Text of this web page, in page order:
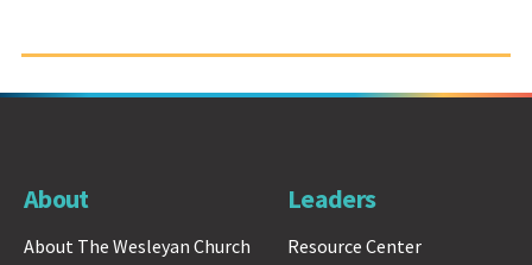
About
About The Wesleyan Church
Leaders
Resource Center